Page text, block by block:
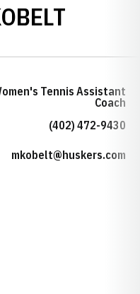
Tennis Assistant
Coach
(402) 472-9430
mkobelt@huskers.com